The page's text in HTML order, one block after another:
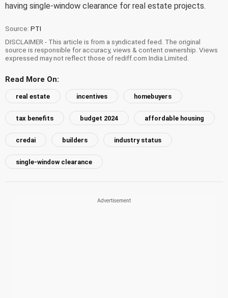
having single-window clearance for real estate projects.
Source: PTI
DISCLAIMER - This article is from a syndicated feed. The original
source is responsible for accuracy, views & content ownership. Views
expressed may not reflect those of rediff.com India Limited.
Read More On:
real estate incentives homebuyers
tax benefits budget 2024 affordable housing
credai builders industry status
single-window clearance